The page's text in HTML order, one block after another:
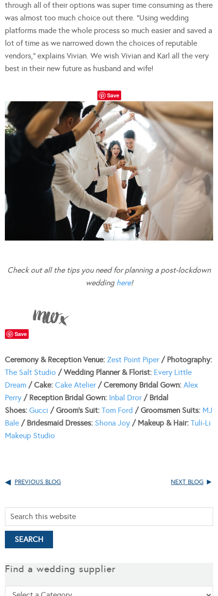
through all of their options was super time consuming as there
was almost too much choice out there. “Using wedding
platforms made the whole process so much easier and saved a
lot of time as we narrowed down the choices of reputable
vendors,” explains Vivian. We wish Vivian and Karl all the very
best in their new future as husband and wife!
Save
Check out all the tips you need for planning a post-lockdown
wedding here!
Save
Ceremony & Reception Venue: Zest Point Piper / Photography:
The Salt Studio / Wedding Planner & Florist: Every Little
Dream / Cake: Cake Atelier / Ceremony Bridal Gown: Alex
Perry / Reception Bridal Gown: Inbal Dror/ Bridal
Shoes: Gucci / Groom’s Suit: Tom Ford / Groomsmen Suits: MJ
Bale / Bridesmaid Dresses: Shona Joy / Makeup & Hair: Tuli-Li
Makeup Studio
PREVIOUS BLOG NEXT BLOG
Find a wedding supplier